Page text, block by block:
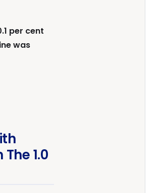
per cent
was
1.0